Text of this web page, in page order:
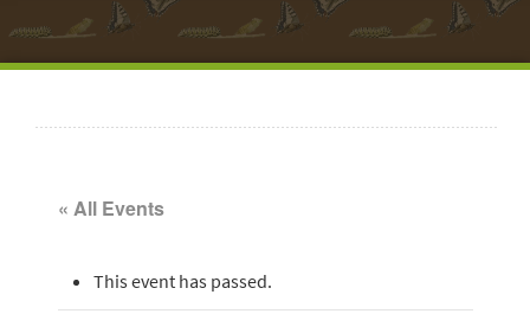
« All Events
This event has passed.